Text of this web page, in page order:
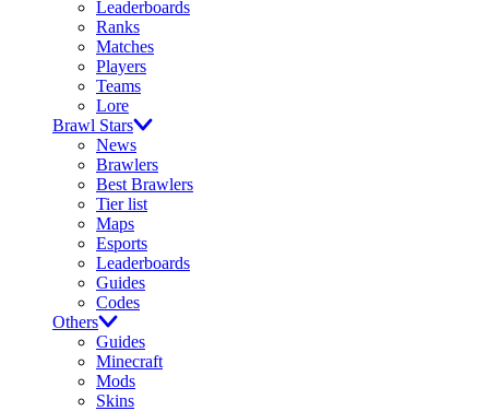
Leaderboards
Ranks
Matches
Players
Teams
Lore
Brawl Stars
News
Brawlers
Best Brawlers
Tier list
Maps
Esports
Leaderboards
Guides
Codes
Others
Guides
Minecraft
Mods
Skins